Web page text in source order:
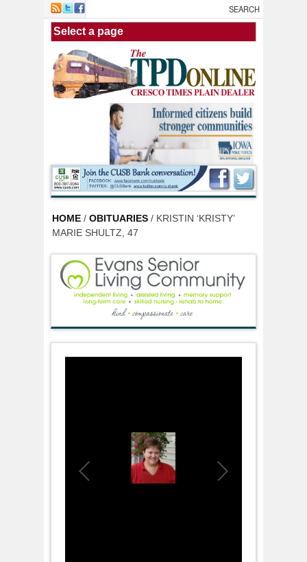
Skip to main content
HOME / OBITUARIES / KRISTIN ‘KRISTY’
MARIE SHULTZ, 47